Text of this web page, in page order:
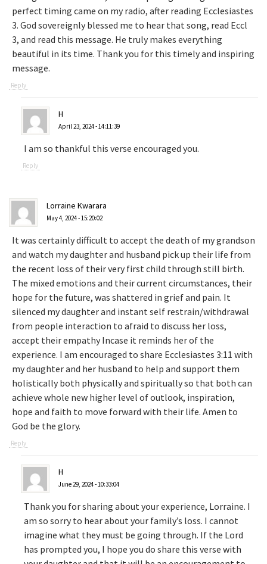
perfect timing came on my radio, after reading Ecclesiastes
3. God sovereignly blessed me to hear that song, read Eccl
3, and read this message. He truly makes everything
beautiful in its time. Thank you for this timely and inspiring
message.
Reply
H
April 23, 2024 - 14:11:39
I am so thankful this verse encouraged you.
Reply
Lorraine Kwarara
May 4, 2024 - 15:20:02
It was certainly difficult to accept the death of my grandson
and watch my daughter and husband pick up their life from
the recent loss of their very first child through still birth.
The mixed emotions and their current circumstances, their
hope for the future, was shattered in grief and pain. It
silenced my daughter and instant self restrain/withdrawal
from people interaction to afraid to discuss her loss,
accept their empathy Incase it reminds her of the
experience. I am encouraged to share Ecclesiastes 3:11 with
my daughter and her husband to help and support them
holistically both physically and spiritually so that both can
achieve whole new higher level of outlook, inspiration,
hope and faith to move forward with their life. Amen to
God be the glory.
Reply
H
June 29, 2024 - 10:33:04
Thank you for sharing about your experience, Lorraine. I
am so sorry to hear about your family’s loss. I cannot
imagine what they must be going through. If the Lord
has prompted you, I hope you do share this verse with